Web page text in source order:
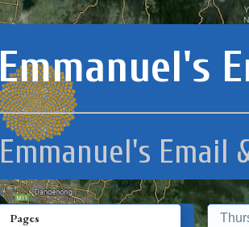
Emmanuel's
Emmanuel's Email
Pages